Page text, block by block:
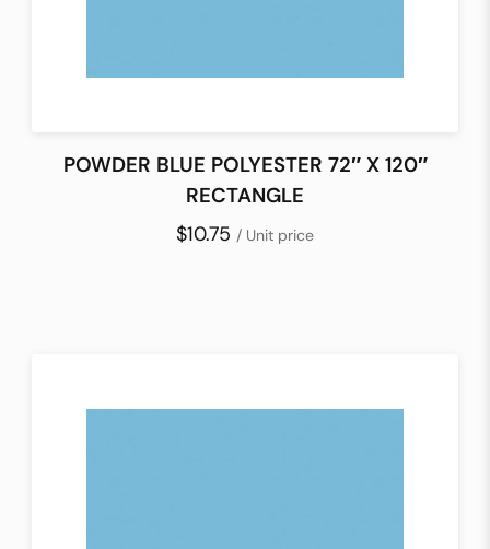
POWDER BLUE POLYESTER 72″ X 120″
RECTANGLE
$10.75 / Unit price